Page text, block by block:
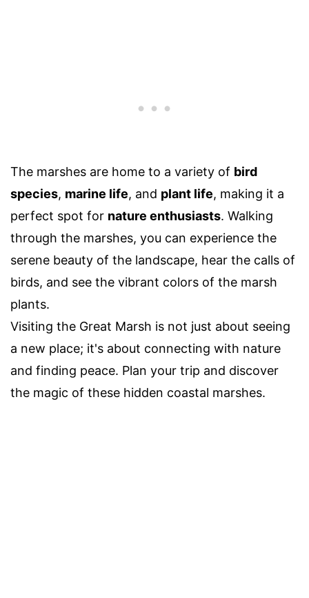
The marshes are home to a variety of bird
species, marine life, and plant life, making it a
perfect spot for nature enthusiasts. Walking
through the marshes, you can experience the
serene beauty of the landscape, hear the calls of
birds, and see the vibrant colors of the marsh
plants.
Visiting the Great Marsh is not just about seeing
a new place; it's about connecting with nature
and finding peace. Plan your trip and discover
the magic of these hidden coastal marshes.